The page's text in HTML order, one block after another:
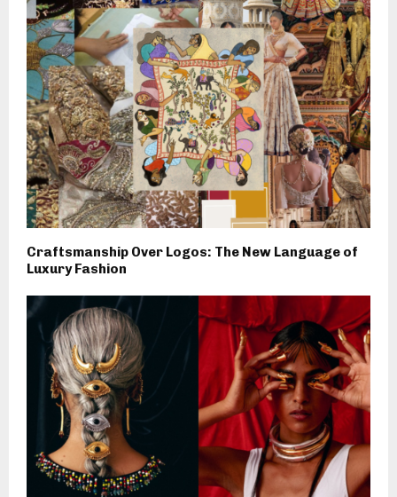
Craftsmanship Over Logos: The New Language of
Luxury Fashion